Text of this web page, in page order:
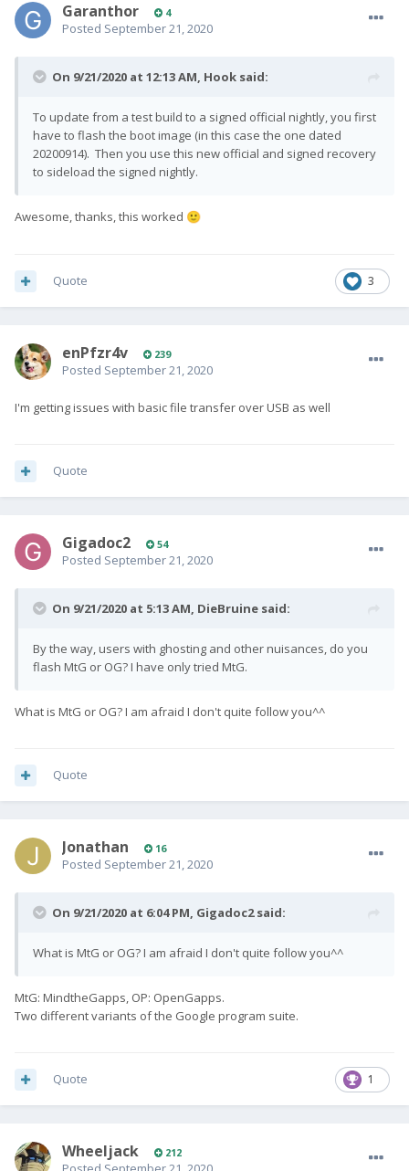
Garanthor 4
Posted September 21, 2020
On 9/21/2020 at 12:13 AM, Hook said:
To update from a test build to a signed official nightly, you first
have to flash the boot image (in this case the one dated
20200914). Then you use this new official and signed recovery
to sideload the signed nightly.
Awesome, thanks, this worked 🙂
3
Quote
enPfzr4v 239
Posted September 21, 2020
I'm getting issues with basic file transfer over USB as well
Quote
Gigadoc2 54
Posted September 21, 2020
On 9/21/2020 at 5:13 AM, DieBruine said:
By the way, users with ghosting and other nuisances, do you
flash MtG or OG? I have only tried MtG.
What is MtG or OG? I am afraid I don't quite follow you^^
Quote
Jonathan 16
Posted September 21, 2020
On 9/21/2020 at 6:04 PM, Gigadoc2said:
What is MtG or OG? I am afraid I don't quite follow you^^
MtG: MindtheGapps, OP: OpenGapps.
Two different variants of the Google program suite.
1
Quote
Wheeljack 212